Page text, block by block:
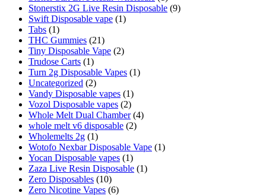
Stonerstix 2G Live Resin Disposable (9)
Swift Disposable vape (1)
Tabs (1)
THC Gummies (21)
Tiny Disposable Vape (2)
Trudose Carts (1)
Turn 2g Disposable Vapes (1)
Uncategorized (2)
Vandy Disposable vapes (1)
Vozol Disposable vapes (2)
Whole Melt Dual Chamber (4)
whole melt v6 disposable (2)
Wholemelts 2g (1)
Wotofo Nexbar Disposable Vape (1)
Yocan Disposable vapes (1)
Zaza Live Resin Disposable (1)
Zero Disposables (10)
Zero Nicotine Vapes (6)